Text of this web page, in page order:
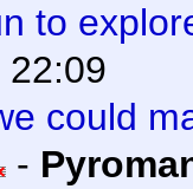
to
22:09
could
-